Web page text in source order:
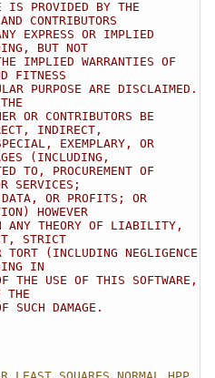
IS PROVIDED BY THE
CONTRIBUTORS
EXPRESS OR IMPLIED
BUT NOT
IMPLIED WARRANTIES OF
FITNESS
PURPOSE ARE DISCLAIMED.
OR CONTRIBUTORS BE
INDIRECT,
EXEMPLARY, OR
(INCLUDING,
TO, PROCUREMENT OF
SERVICES;
OR PROFITS; OR
HOWEVER
ANY THEORY OF LIABILITY,
STRICT
(INCLUDING NEGLIGENCE
IN
THE USE OF THIS SOFTWARE,
THE
DAMAGE.